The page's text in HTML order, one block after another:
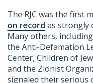
The RJC was the first
on record as strongly
Many others,
the Anti-Defamation
Center, Children of
and the Zionist
signaled their serious